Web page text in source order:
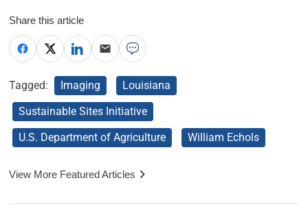
Share this article
Tagged: Imaging
Louisiana
Sustainable Sites Initiative
U.S. Department of Agriculture
William Echols
View More Featured Articles